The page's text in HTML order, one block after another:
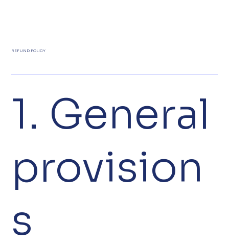
REFUND POLICY
1. General
provision
s